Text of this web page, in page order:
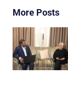
More Posts